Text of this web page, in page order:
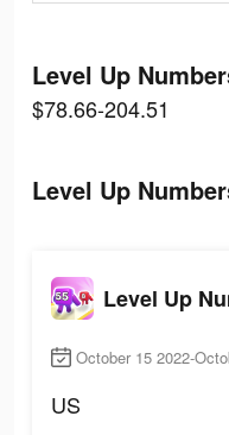
Level Up
$78.66-204.51
Level Up
Level Up
October 15 2022-
US